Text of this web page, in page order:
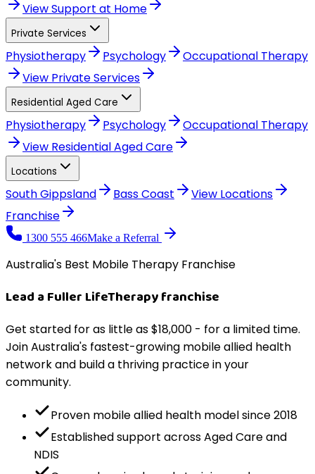
ViewSupport at Home
Private Services
Physiotherapy Psychology
Occupational Therapy
View Private Services
Residential Aged Care
Physiotherapy Psychology
Occupational Therapy
View Residential Aged Care
Locations
South Gippsland Bass Coast View Locations
Franchise
1300 555 466Make a Referral
Australia's Best Mobile Therapy Franchise
Lead a Fuller LifeTherapyfranchise
Get started for as little as $18,000 - for a limited time.
Join Australia's fastest-growing mobile allied health
network and build a thriving practice in your
community.
Proven mobile allied health model since 2018
Established support across Aged Care and
NDIS